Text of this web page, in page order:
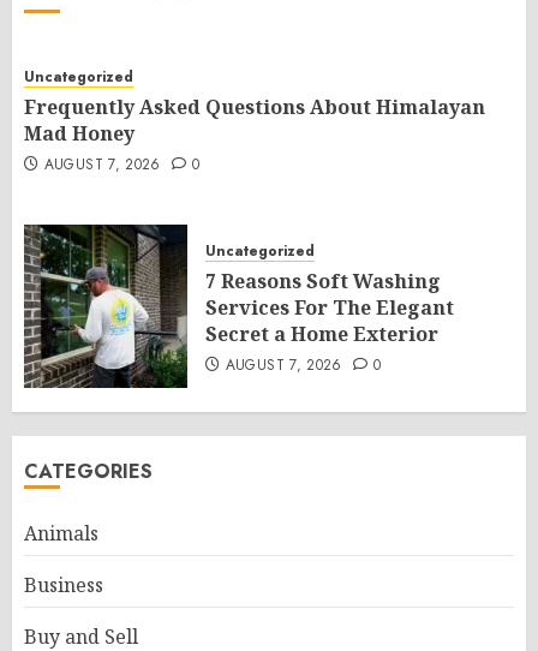
Uncategorized
Frequently Asked Questions About Himalayan
Mad Honey
AUGUST 7, 2026 0
Uncategorized
7 Reasons Soft Washing
Services For The Elegant
Secret a Home Exterior
AUGUST 7, 2026 0
CATEGORIES
Animals
Business
Buy and Sell